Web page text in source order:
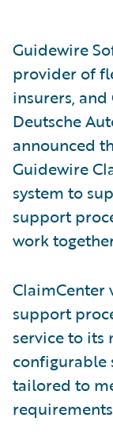
Guidewire
provider of
insurers, and
Deutsche
announced
Guidewire
system to
support
work
ClaimCenter
support
service to its
configurable
tailored to